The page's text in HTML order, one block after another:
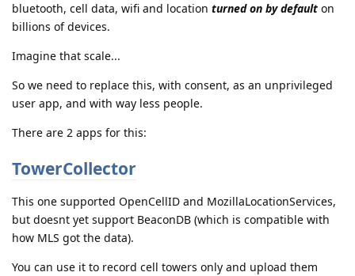
bluetooth, cell data, wifi and location turned on by default on
billions of devices.
Imagine that scale...
So we need to replace this, with consent, as an unprivileged
user app, and with way less people.
There are 2 apps for this:
TowerCollector
This one supported OpenCellID and MozillaLocationServices,
but doesnt yet support BeaconDB (which is compatible with
how MLS got the data).
You can use it to record cell towers only and upload them